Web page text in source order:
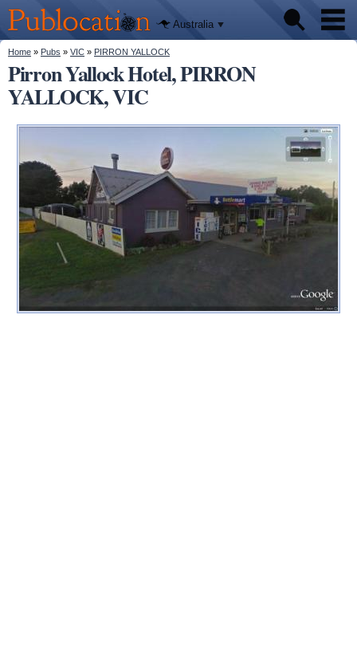
main
content
Publocation
We'll tell
you
where to
go for
every
Australian
pub.
Australia
Pubs
Beer reviews
Facts
You are here
Home » Pubs » VIC » PIRRON YALLOCK
Pirron Yallock Hotel, PIRRON
YALLOCK, VIC